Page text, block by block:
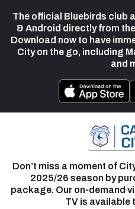
The official Bluebirds club
& Android directly from
Download now to have
City on the go, including
and
Don’t miss a moment of
2025/26 season by
package. Our on-demand
TV is available